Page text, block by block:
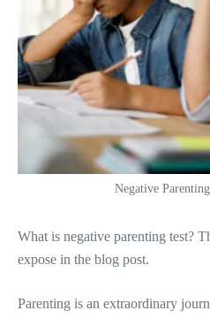
Negative
What is negative parenting test?
expose in the blog post.
Parenting is an extraordinary